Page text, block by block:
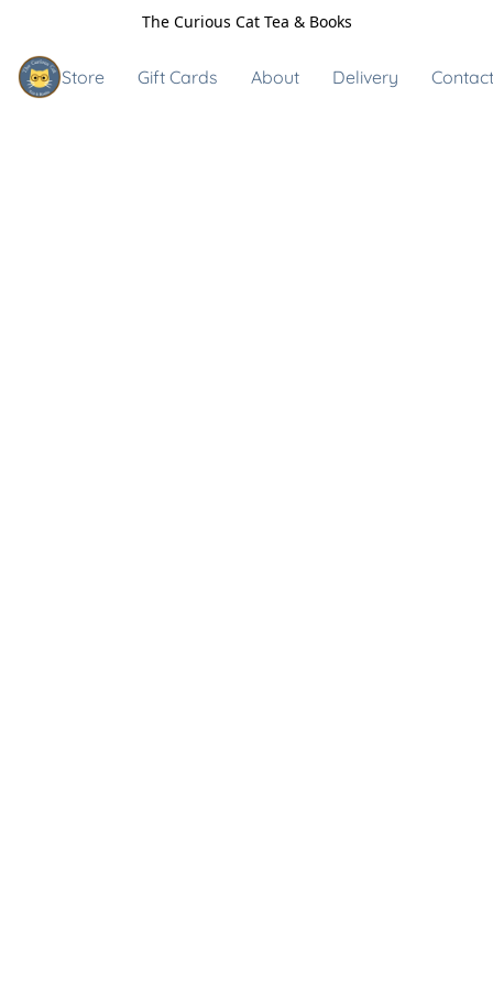
The Curious Cat Tea & Books
Store Gift Cards About Delivery